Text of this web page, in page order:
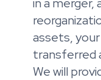
assets,
transferred
We will